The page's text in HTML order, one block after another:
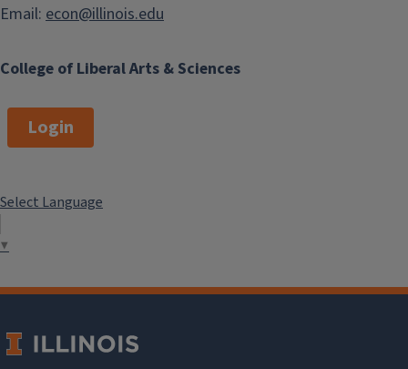
College of Liberal Arts & Sciences
Email: econ@illinois.edu
Login
Select Language
▼